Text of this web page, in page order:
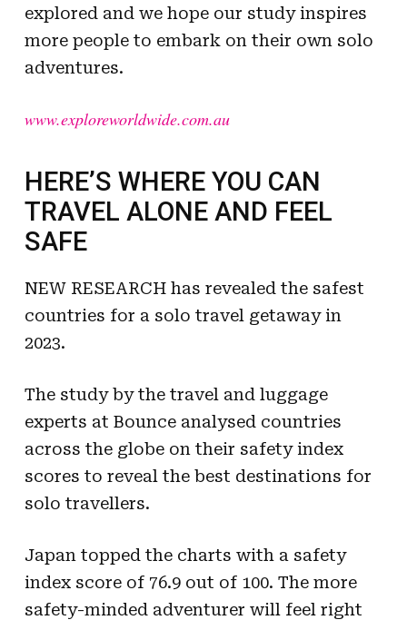
explored and we hope our study inspires
more people to embark on their own solo
adventures.
www.exploreworldwide.com.au
HERE’S WHERE YOU CAN
TRAVEL ALONE AND FEEL
SAFE
NEW RESEARCH has revealed the safest
countries for a solo travel getaway in
2023.
The study by the travel and luggage
experts at Bounce analysed countries
across the globe on their safety index
scores to reveal the best destinations for
solo travellers.
Japan topped the charts with a safety
index score of 76.9 out of 100. The more
safety-minded adventurer will feel right